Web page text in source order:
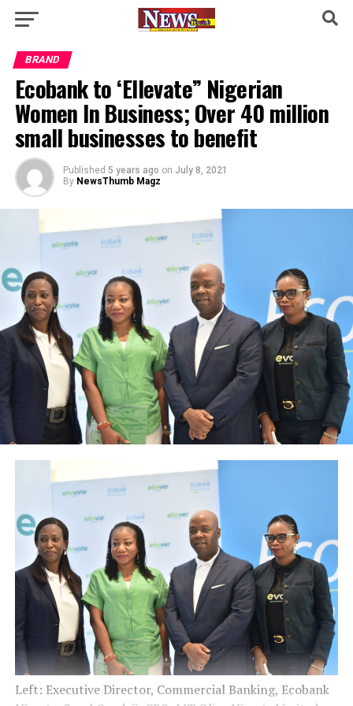
BRAND
Ecobank to ‘Ellevate” Nigerian
Women In Business; Over 40 million
small businesses to benefit
Published 5 years ago on July 8, 2021
By NewsThumb Magz
Left: Executive Director, Commercial Banking, Ecobank